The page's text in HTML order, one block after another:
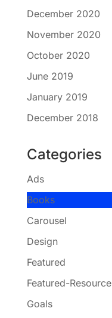
December 2020
November 2020
October 2020
June 2019
January 2019
December 2018
Categories
Ads
Books
Carousel
Design
Featured
Featured-Resource
Goals